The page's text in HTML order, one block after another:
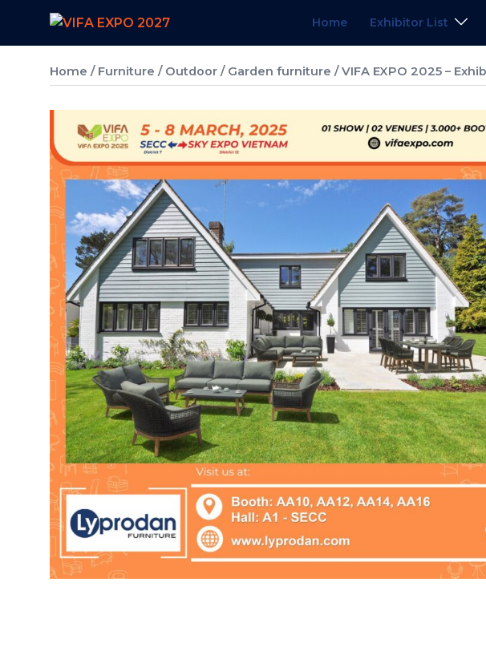
content
Home Exhibitor List
Home / Furniture / Outdoor / Garden furniture / VIFA EXPO 2025 –